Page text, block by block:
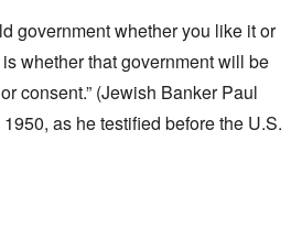
government whether you like it or
whether that government will be
consent.” (Jewish Banker Paul
as he testified before the U.S.